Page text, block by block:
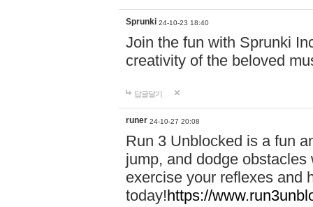
Sprunki 24-10-23 18:40
Join the fun with Sprunki
creativity of the beloved
답글달기
runer 24-10-27 20:08
Run 3 Unblocked is a fun
jump, and dodge
exercise your reflexes and
today!https://